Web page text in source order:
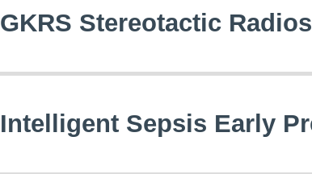
GKRS Stereotactic
Intelligent Sepsis Early